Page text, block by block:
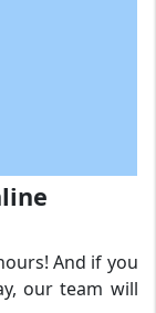
And if you
our team will